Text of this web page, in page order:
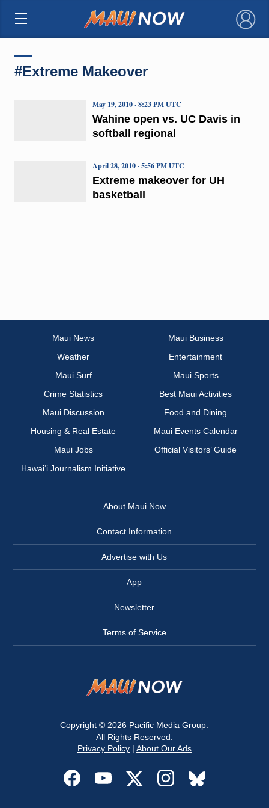
×
#Extreme Makeover
Wahine open vs. UC Davis in
softball regional
May 19, 2010 · 8:23 PM UTC
Extreme makeover for UH
basketball
April 28, 2010 · 5:56 PM UTC
Maui News
Maui Business
Weather
Entertainment
Maui Surf
Maui Sports
Crime Statistics
Best Maui Activities
Maui Discussion
Food and Dining
Housing & Real Estate
Maui Events Calendar
Maui Jobs
Official Visitors’ Guide
Hawai‘i Journalism Initiative
About Maui Now
Contact Information
Advertise with Us
App
Newsletter
Terms of Service
Copyright © 2026 Pacific Media Group
All Rights Reserved.
Privacy Policy| About Our Ads